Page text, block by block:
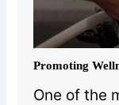
Promoting
One of the